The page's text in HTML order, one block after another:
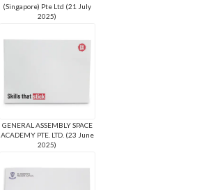
(Singapore) Pte Ltd (21 July
2025)
GENERAL ASSEMBLY SPACE
ACADEMY PTE. LTD. (23 June
2025)